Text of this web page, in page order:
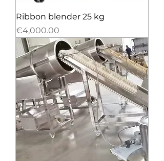
Ribbon blender 25 kg
Price
€4,000.00